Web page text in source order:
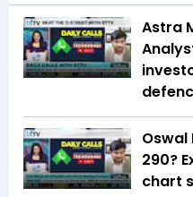
Astra
Oswal
290?
chart